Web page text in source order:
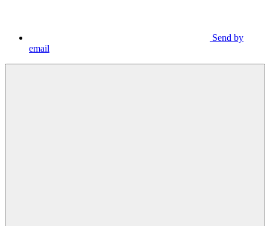
Send by
email